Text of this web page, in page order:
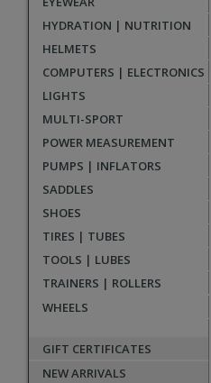
HYDRATION | NUTRITION
HELMETS
COMPUTERS | ELECTRONICS
LIGHTS
MULTI-SPORT
POWER MEASUREMENT
PUMPS | INFLATORS
SADDLES
SHOES
TIRES | TUBES
TOOLS | LUBES
TRAINERS | ROLLERS
WHEELS
GIFT CERTIFICATES
NEW ARRIVALS